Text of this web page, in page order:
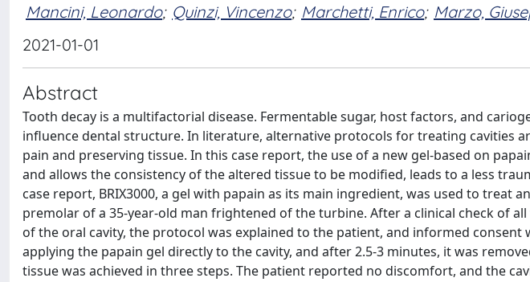
Mancini, Leonardo; Quinzi, Vincenzo; Marchetti, Enrico; Marzo,
2021-01-01
Abstract
Tooth decay is a multifactorial disease. Fermentable sugar, host factors, and
influence dental structure. In literature, alternative protocols for treating cavities
pain and preserving tissue. In this case report, the use of a new gel-based on
and allows the consistency of the altered tissue to be modified, leads to a less
case report, BRIX3000, a gel with papain as its main ingredient, was used to treat
premolar of a 35-year-old man frightened of the turbine. After a clinical check of
of the oral cavity, the protocol was explained to the patient, and informed consent
applying the papain gel directly to the cavity, and after 2.5-3 minutes, it was
tissue was achieved in three steps. The patient reported no discomfort, and the